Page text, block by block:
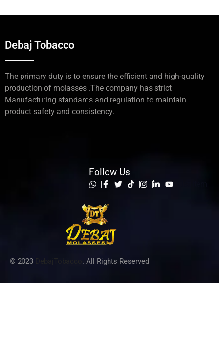
Debaj Tobacco
The primary duty is to ensure the efficient and high-quality
production of molasses .The company has strict
Manufacturing standards and regulation to maintain
product safety and consistency.
© 2023 . All Rights Reserved
Follow Us